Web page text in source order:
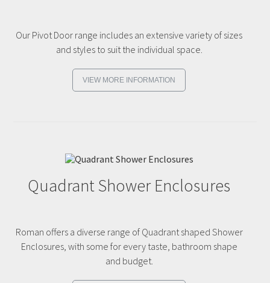
Our Pivot Door range includes an extensive variety of sizes
and styles to suit the individual space.
VIEW MORE INFORMATION
Quadrant Shower Enclosures
Roman offers a diverse range of Quadrant shaped Shower
Enclosures, with some for every taste, bathroom shape
and budget.